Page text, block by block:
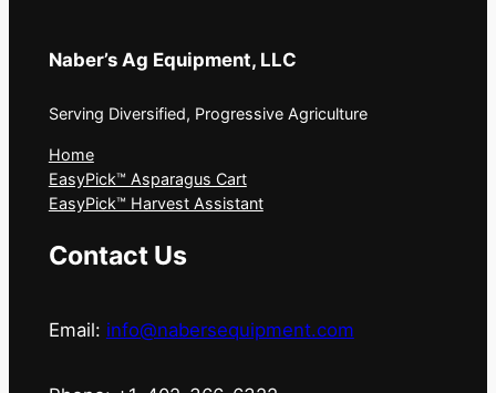
Naber’s Ag Equipment, LLC
Serving Diversified, Progressive Agriculture
Home
EasyPick™ Asparagus Cart
EasyPick™ Harvest Assistant
Contact Us
Email: info@nabersequipment.com